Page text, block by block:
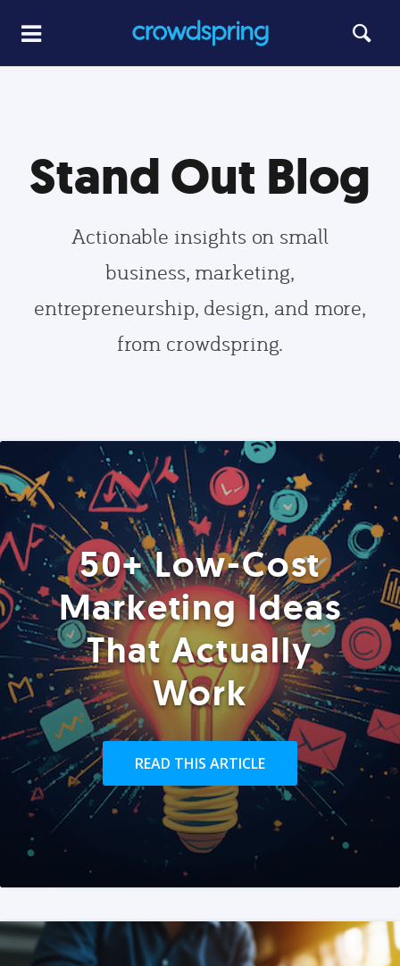
Stand Out Blog
Actionable insights on small
business, marketing,
entrepreneurship, design, and more,
from crowdspring.
50+ Low-Cost
Marketing Ideas
That Actually
Work
READ THIS ARTICLE